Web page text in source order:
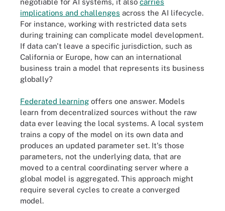
implications and challenges across the AI lifecycle.
For instance, working with restricted data sets
during training can complicate model development.
If data can't leave a specific jurisdiction, such as
California or Europe, how can an international
business train a model that represents its business
globally?
Federated learning offers one answer. Models
learn from decentralized sources without the raw
data ever leaving the local systems. A local system
trains a copy of the model on its own data and
produces an updated parameter set. It's those
parameters, not the underlying data, that are
moved to a central coordinating server where a
global model is aggregated. This approach might
require several cycles to create a converged
model.